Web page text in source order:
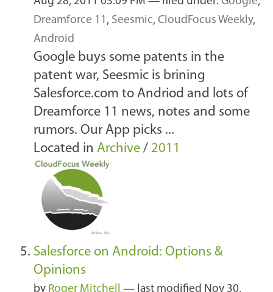
Dreamforce 11 , Seesmic, CloudFocus Weekly,
Android
Google buys some patents in the
patent war, Seesmic is brining
Salesforce.com to Andriod and lots of
Dreamforce 11 news, notes and some
rumors. Our App picks ...
Located in Archive / 2011
Salesforce on Android: Options &
Opinions
by Roger Mitchell — last modified Nov 30,